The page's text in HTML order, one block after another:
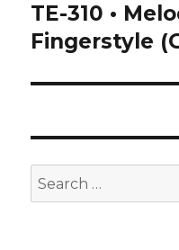
Next
post:
TE-310 •
Fingerstyle
Search
for: